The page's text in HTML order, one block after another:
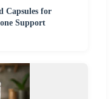
Capsules for
Support